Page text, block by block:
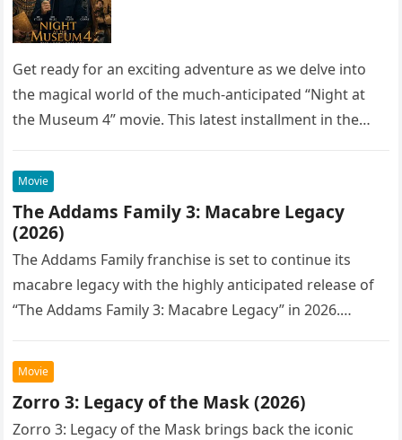
Get ready for an exciting adventure as we delve into
the magical world of the much-anticipated “Night at
the Museum 4” movie. This latest installment in the…
Movie
The Addams Family 3: Macabre Legacy
(2026)
The Addams Family franchise is set to continue its
macabre legacy with the highly anticipated release of
“The Addams Family 3: Macabre Legacy” in 2026.
Movie
Zorro 3: Legacy of the Mask (2026)
Zorro 3: Legacy of the Mask brings back the iconic